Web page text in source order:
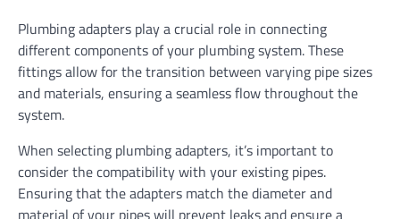
Plumbing adapters play a crucial role in connecting
different components of your plumbing system. These
fittings allow for the transition between varying pipe sizes
and materials, ensuring a seamless flow throughout the
system.
When selecting plumbing adapters, it’s important to
consider the compatibility with your existing pipes.
Ensuring that the adapters match the diameter and
material of your pipes will prevent leaks and ensure a